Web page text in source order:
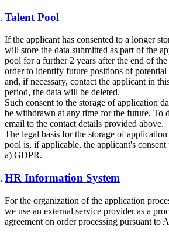
Talent Pool
If the applicant has consented to a longer
will store the data submitted as part of the
pool for a further 2 years after the end of
order to identify future positions of potential
and, if necessary, contact the applicant in
period, the data will be deleted.
Such consent to the storage of application
be withdrawn at any time for the future. To
email to the contact details provided above.
The legal basis for the storage of
pool is, if applicable, the applicant's
a) GDPR.
HR Information System
For the organization of the application
we use an external service provider as a
agreement on order processing pursuant to